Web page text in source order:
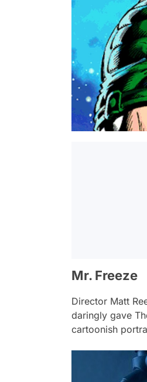
Mr. Freeze
Director Matt
daringly gave
cartoonish